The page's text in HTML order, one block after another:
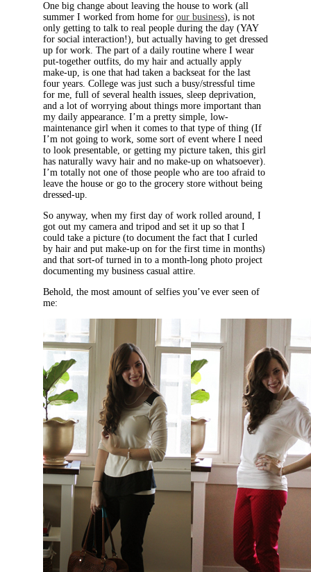
One big change about leaving the house to work (all
summer I worked from home for our business), is not
only getting to talk to real people during the day (YAY
for social interaction!), but actually having to get dressed
up for work. The part of a daily routine where I wear
put-together outfits, do my hair and actually apply
make-up, is one that had taken a backseat for the last
four years. College was just such a busy/stressful time
for me, full of several health issues, sleep deprivation,
and a lot of worrying about things more important than
my daily appearance. I’m a pretty simple, low-
maintenance girl when it comes to that type of thing (If
I’m not going to work, some sort of event where I need
to look presentable, or getting my picture taken, this girl
has naturally wavy hair and no make-up on whatsoever).
I’m totally not one of those people who are too afraid to
leave the house or go to the grocery store without being
dressed-up.
So anyway, when my first day of work rolled around, I
got out my camera and tripod and set it up so that I
could take a picture (to document the fact that I curled
by hair and put make-up on for the first time in months)
and that sort-of turned in to a month-long photo project
documenting my business casual attire.
Behold, the most amount of selfies you’ve ever seen of
me: